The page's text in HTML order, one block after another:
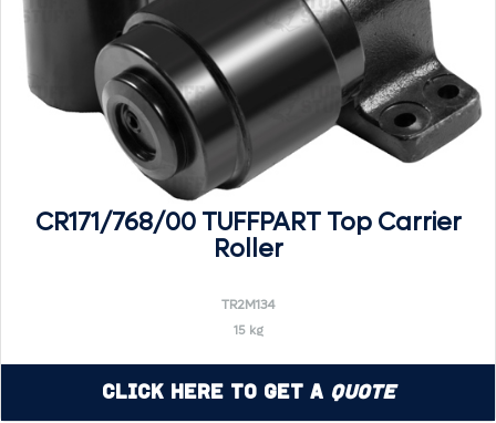
CR171/768/00 TUFFPART Top Carrier
Roller
TR2M134
15 kg
Click Here to Get a Quote